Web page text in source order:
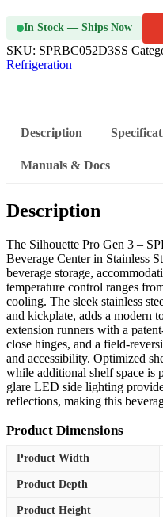
In Stock — Ships Now
SKU: SPRBC052D3SS
Refrigeration
Description
Manuals & Docs
Description
The Silhouette Pro Gen 3 –
Beverage Center in Stainless
beverage storage,
temperature control ranges
cooling. The sleek stainless
and kickplate, adds a modern
extension runners with a
close hinges, and a field-
and accessibility. Optimized
while additional shelf space is
glare LED side lighting
reflections, making this
Product Dimensions
Product Width
Product Depth
Product Height